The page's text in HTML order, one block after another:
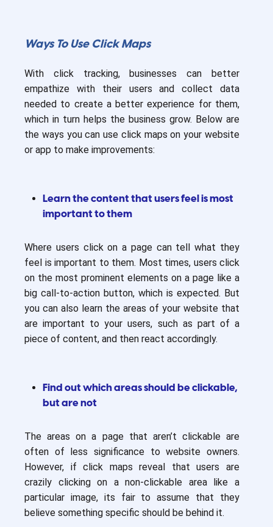
Ways To Use Click Maps
With click tracking, businesses can better
empathize with their users and collect data
needed to create a better experience for them,
which in turn helps the business grow. Below are
the ways you can use click maps on your website
or app to make improvements:
Learn the content that users feel is most
important to them
Where users click on a page can tell what they
feel is important to them. Most times, users click
on the most prominent elements on a page like a
big call-to-action button, which is expected. But
you can also learn the areas of your website that
are important to your users, such as part of a
piece of content, and then react accordingly.
Find out which areas should be clickable,
but are not
The areas on a page that aren’t clickable are
often of less significance to website owners.
However, if click maps reveal that users are
crazily clicking on a non-clickable area like a
particular image, its fair to assume that they
believe something specific should be behind it.